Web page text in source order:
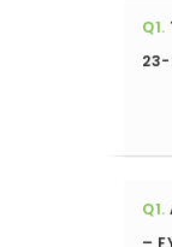
Q1.
Q1.
–